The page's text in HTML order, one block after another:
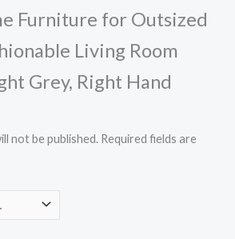
Furniture for Outsized
Living Room
Grey, Right Hand
not be published. Required fields are